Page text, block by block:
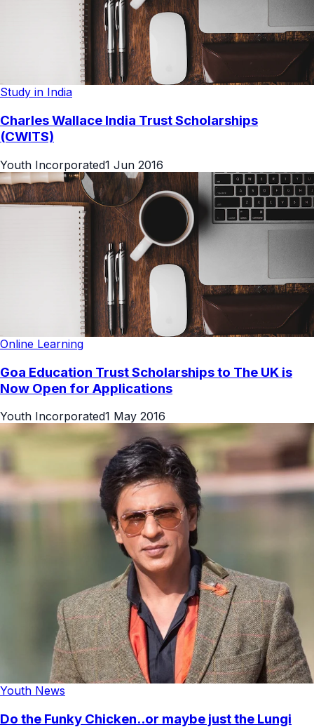
Study in India
Charles Wallace India Trust Scholarships
(CWITS)
Youth Incorporated1 Jun 2016
Online Learning
Goa Education Trust Scholarships to The UK is
Now Open for Applications
Youth Incorporated1 May 2016
Youth News
Do the Funky Chicken..or maybe just the Lungi